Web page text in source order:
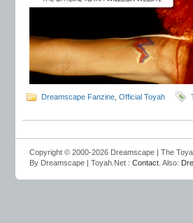
Dreamscape Fanzine Official Toyah
Copyright © 2000-2026 Dreamscape | The
By Dreamscape | Toyah.Net : Contact . Also: